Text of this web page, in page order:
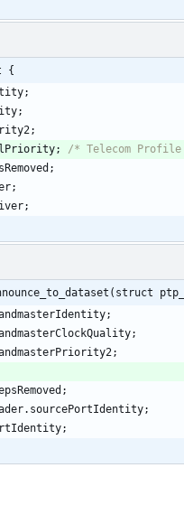
{
;
;
;
;
/* Telecom
;
;
;
;
;
;
;
. sourcePortIdentity;
;